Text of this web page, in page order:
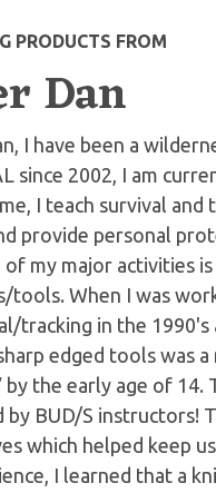
PRODUCTS FROM
Dan
I have been a
since 2002, I am
I teach survival
provide personal
my major activities
tools. When I was
tracking in the 1990's
edged tools was
by the early age of
by BUD/S instructors!
which helped keep
I learned that a